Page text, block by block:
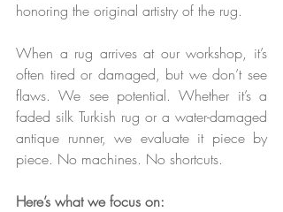
honoring the original artistry of the rug.
When a rug arrives at our workshop, it’s
often tired or damaged, but we don’t see
flaws. We see potential. Whether it’s a
faded silk Turkish rug or a water-damaged
antique runner, we evaluate it piece by
piece. No machines. No shortcuts.
Here’s what we focus on: